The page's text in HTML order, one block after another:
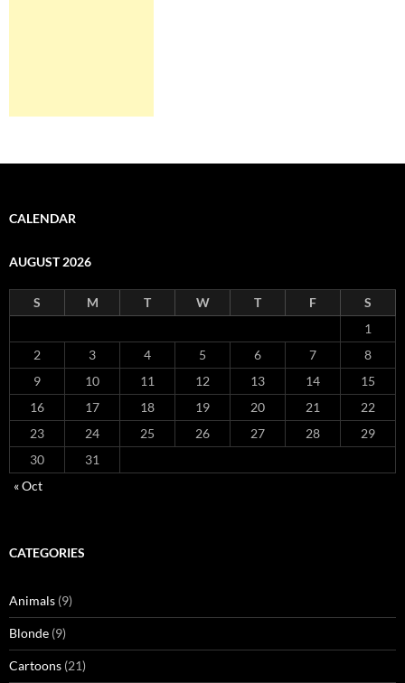
CALENDAR
AUGUST 2026
S M T W T F
S
1
2
3 4 5 6 7
8
9
10 11 12 13 14
15
16
17 18 19 20 21
22
23
24 25 26 27 28
29
30
31
« Oct
CATEGORIES
Animals (9)
Blonde (9)
Cartoons (21)